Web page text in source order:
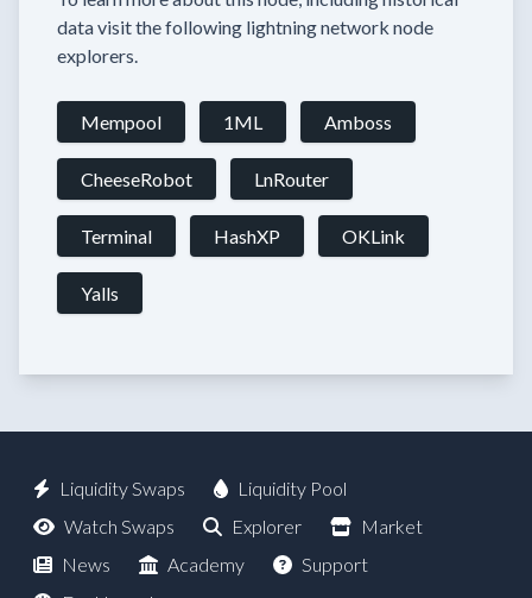
data visit the following lightning network node
explorers.
Mempool 1ML Amboss
CheeseRobot LnRouter
Terminal HashXP OKLink
Yalls
Liquidity Swaps
Liquidity Pool
Watch Swaps
Explorer
Market
News
Academy
Support